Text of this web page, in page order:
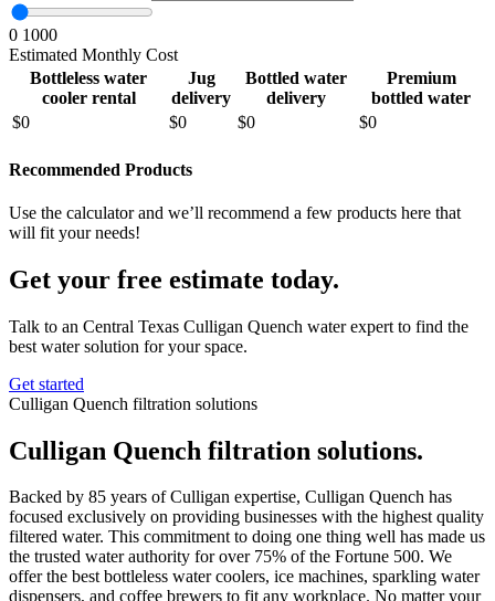
0 1000
Estimated Monthly Cost
Bottleless water
cooler rental
Jug
delivery
Bottled water
delivery
Premium
bottled water
$0 $0 $0 $0
Recommended Products
Use the calculator and we’ll recommend a few products here that
will fit your needs!
Get your free estimate today.
Talk to an Central Texas Culligan Quench water expert to find the
best water solution for your space.
Get started
Culligan Quench filtration solutions
Culligan Quench filtration solutions.
Backed by 85 years of Culligan expertise, Culligan Quench has
focused exclusively on providing businesses with the highest quality
filtered water. This commitment to doing one thing well has made us
the trusted water authority for over 75% of the Fortune 500. We
offer the best bottleless water coolers, ice machines, sparkling water
dispensers, and coffee brewers to fit any workplace. No matter your